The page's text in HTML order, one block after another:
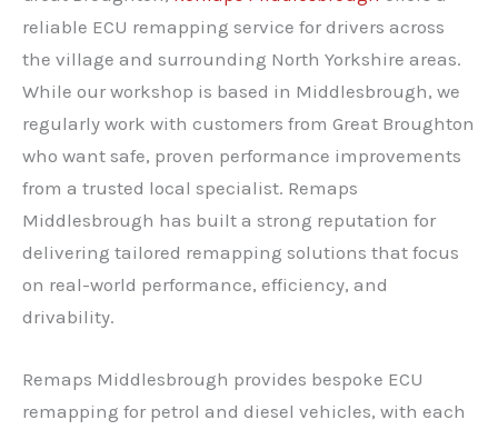
reliable ECU remapping service for drivers across
the village and surrounding North Yorkshire areas.
While our workshop is based in Middlesbrough, we
regularly work with customers from Great Broughton
who want safe, proven performance improvements
from a trusted local specialist. Remaps
Middlesbrough has built a strong reputation for
delivering tailored remapping solutions that focus
on real-world performance, efficiency, and
drivability.
Remaps Middlesbrough provides bespoke ECU
remapping for petrol and diesel vehicles, with each